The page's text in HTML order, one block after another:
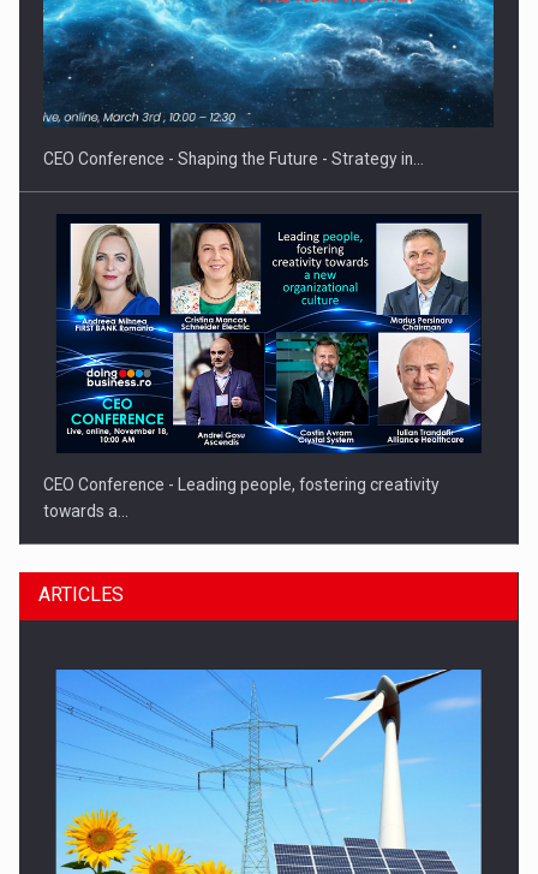
Hard Enduro Piatra Craiului 2026, fueled by OSCAR-branded
gas…
CEO Conference - Shaping the Future - Strategy in…
CEO Conference - Leading people, fostering creativity
towards a…
CEO Conference - Shaping The Future - Technology and…
ARTICLES